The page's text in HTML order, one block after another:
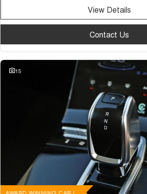
View Details
Contact Us
15